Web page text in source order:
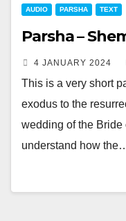
AUDIO PARSHA TEXT
Parsha –
4 JANUARY 2024
This is a very short
exodus to the
wedding of the Bride
understand how